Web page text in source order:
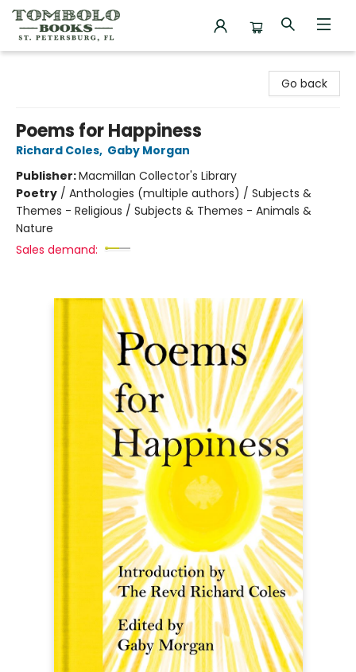
Go back
Poems for Happiness
Richard Coles, Gaby Morgan
Publisher:Macmillan Collector's Library
Poetry / Anthologies (multiple authors) / Subjects &
Themes - Religious / Subjects & Themes - Animals &
Nature
Sales demand: